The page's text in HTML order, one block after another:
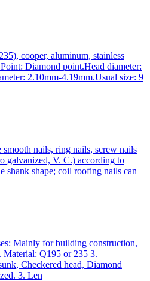
cooper, aluminum, stainless
Diamond point.Head diameter:
2.10mm-4.19mm.Usual size: 9
nails, ring nails, screw nails
galvanized, V. C.) according to
shank shape; coil roofing nails can
Mainly for building construction,
Q195 or 235 3.
Checkered head, Diamond
3. Len